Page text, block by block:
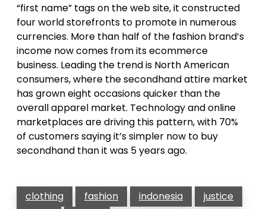
“first name” tags on the web site, it constructed
four world storefronts to promote in numerous
currencies. More than half of the fashion brand’s
income now comes from its ecommerce
business. Leading the trend is North American
consumers, where the secondhand attire market
has grown eight occasions quicker than the
overall apparel market. Technology and online
marketplaces are driving this pattern, with 70%
of customers saying it’s simpler now to buy
secondhand than it was 5 years ago.
clothing fashion indonesia
justice